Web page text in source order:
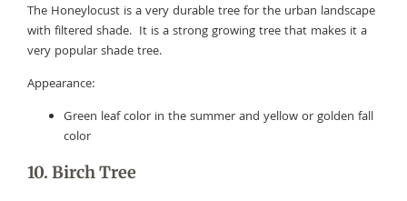
The Honeylocust is a very durable tree for the urban landscape
with filtered shade. It is a strong growing tree that makes it a
very popular shade tree.
Appearance:
Green leaf color in the summer and yellow or golden fall
color
10. Birch Tree